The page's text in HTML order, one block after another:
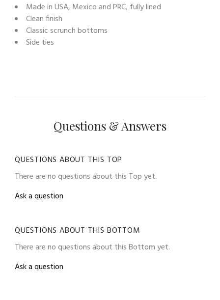
Made in USA, Mexico and PRC, fully lined
Clean finish
Classic scrunch bottoms
Side ties
Questions & Answers
QUESTIONS ABOUT THIS TOP
There are no questions about this Top yet.
Ask a question
QUESTIONS ABOUT THIS BOTTOM
There are no questions about this Bottom yet.
Ask a question